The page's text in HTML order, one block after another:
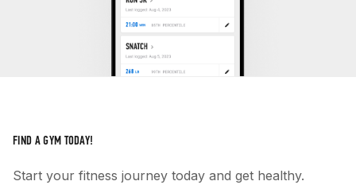
FIND A GYM TODAY!
Start your fitness journey today and get healthy.